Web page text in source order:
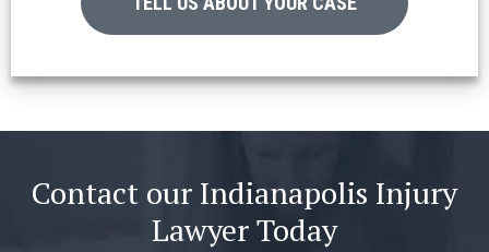
Contact our Indianapolis Injury
Lawyer Today